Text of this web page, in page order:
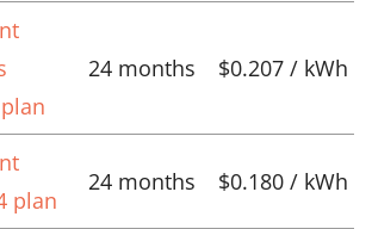
24 months $0.207 / kWh
plan
24 months $0.180 / kWh